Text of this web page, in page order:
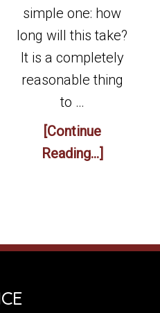
simple one: how
long will this take?
It is a completely
reasonable thing
to …
[Continue
Reading...]